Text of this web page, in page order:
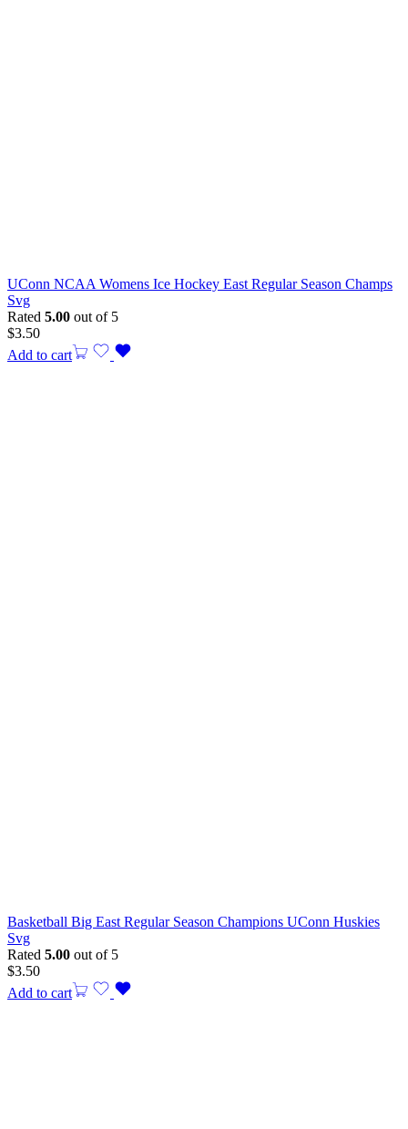
UConn NCAA Womens Ice Hockey East Regular Season Champs
Svg
Rated 5.00 out of 5
$3.50
Add to cart
Basketball Big East Regular Season Champions UConn Huskies
Svg
Rated 5.00 out of 5
$3.50
Add to cart